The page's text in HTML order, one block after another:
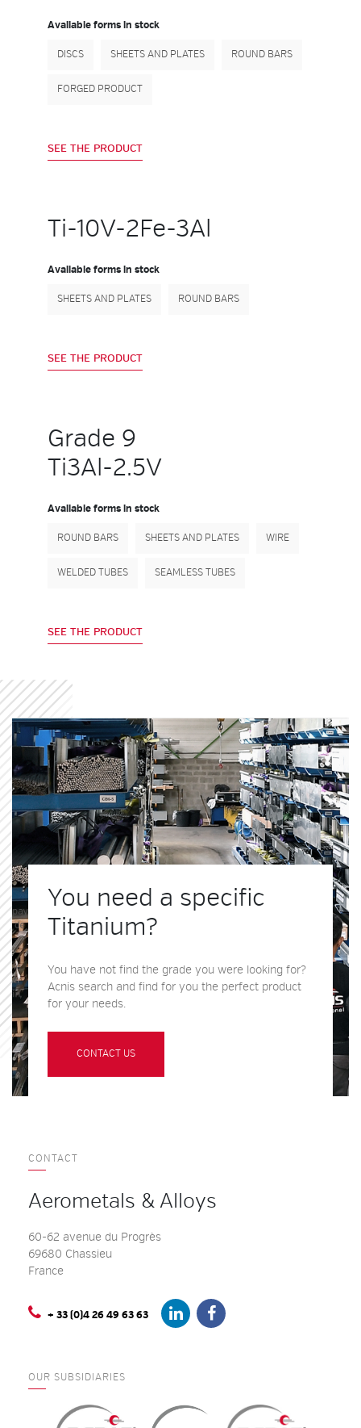
Available forms in stock
DISCS SHEETS AND PLATES ROUND BARS
FORGED PRODUCT
SEE THE PRODUCT
Ti-10V-2Fe-3Al
Available forms in stock
SHEETS AND PLATES ROUND BARS
SEE THE PRODUCT
Grade 9
Ti3Al-2.5V
Available forms in stock
ROUND BARS SHEETS AND PLATES WIRE
WELDED TUBES SEAMLESS TUBES
SEE THE PRODUCT
You need a specific
Titanium?
You have not find the grade you were looking for?
Acnis search and find for you the perfect product
for your needs.
CONTACT US
CONTACT
Aerometals & Alloys
60-62 avenue du Progrès
69680 Chassieu
France
+ 33 (0)4 26 49 63 63
OUR SUBSIDIARIES